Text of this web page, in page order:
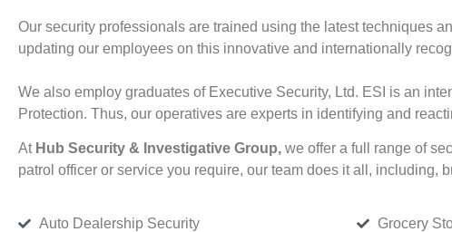
Our security professionals are trained using the latest techniques
updating our employees on this innovative and internationally
We also employ graduates of Executive Security, Ltd. ESI is an
Protection. Thus, our operatives are experts in identifying and
At Hub Security & Investigative Group, we offer a full range of
patrol officer or service you require, our team does it all, including,
Auto Dealership Security
Grocery